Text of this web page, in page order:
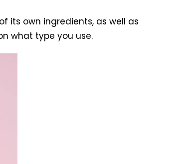
its own ingredients, as well as
what type you use.